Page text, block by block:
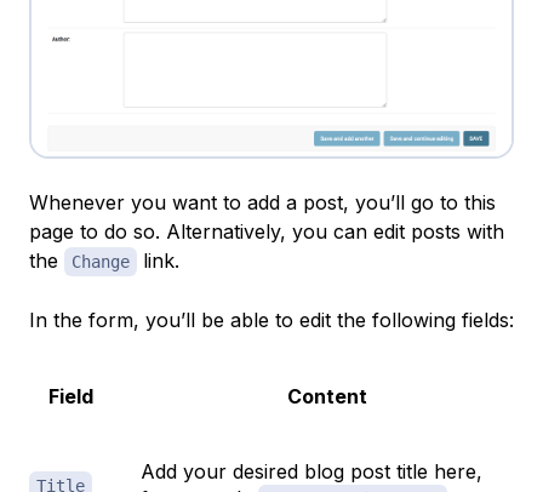
Whenever you want to add a post, you’ll go to this
page to do so. Alternatively, you can edit posts with
the
Change link.
In the form, you’ll be able to edit the following fields:
Field Content
Title
Add your desired blog post title here,